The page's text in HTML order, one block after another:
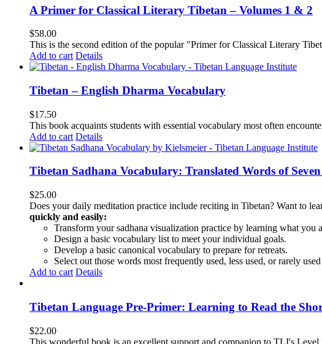
A Primer for Classical Literary Tibetan – Volumes 1 & 2
$58.00
This is the second edition of the popular "Primer for Classical Literary
Add to cart Details
Tibetan – English Dharma Vocabulary
$17.50
This book acquaints students with essential vocabulary most often
Add to cart Details
Tibetan Sadhana Vocabulary: Translated Words of
$25.00
Does your daily meditation practice include reciting in Tibetan? Want to
quickly and easily:
Transform your sadhana visualization practice by learning what you
Design a basic vocabulary list to meet your individual goals.
Develop a basic canonical vocabulary to prepare for retreats.
Select out those words most frequently used, less used, or rarely used
Add to cart Details
Tibetan Language Pre-Primer: Learning to Read the
$22.00
This wonderful book is an excellent support and companion to TLI's